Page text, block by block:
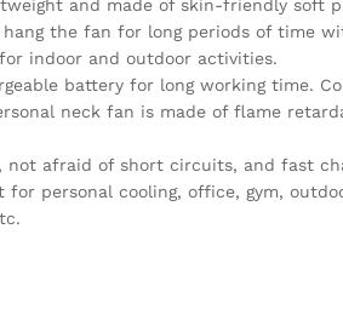
and made of skin-friendly soft
the fan for long periods of time
indoor and outdoor activities.
battery for long working time.
neck fan is made of flame
not afraid of short circuits, and fast
personal cooling, office, gym,